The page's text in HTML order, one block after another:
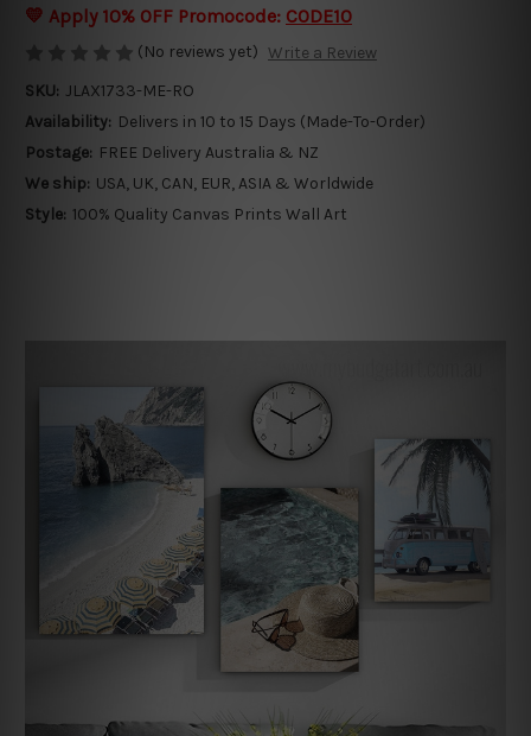
💛 Apply 10% OFF Promocode: CODE10
(No reviews yet) Write a Review
SKU: JLAX1733-ME-RO
Availability: Delivers in 10 to 15 Days (Made-To-Order)
Postage: FREE Delivery Australia & NZ
We ship: USA, UK, CAN, EUR, ASIA & Worldwide
Style: 100% Quality Canvas Prints Wall Art